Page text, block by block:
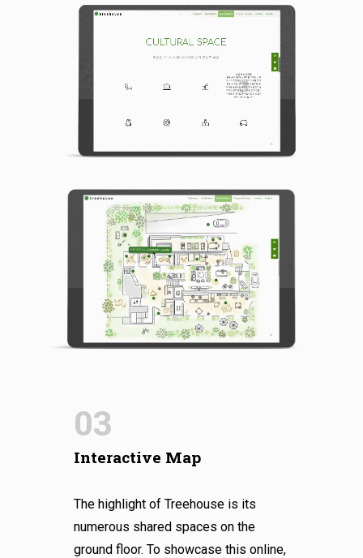
03
Interactive Map
The highlight of Treehouse is its
numerous shared spaces on the
ground floor. To showcase this online,